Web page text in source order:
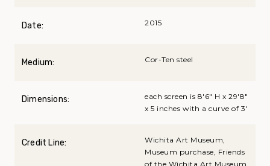
Date: 2015
Medium: Cor-Ten steel
Dimensions:
each screen is 8'6" H x 29'8"
x 5 inches with a curve of 3'
Credit Line:
Wichita Art Museum,
Museum purchase, Friends
of the Wichita Art Museum